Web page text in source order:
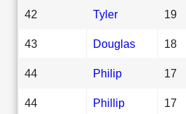
42 Tyler 19
43 Douglas 18
44 Philip 17
44 Phillip 17